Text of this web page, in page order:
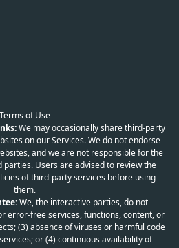
Terms of Use
We may occasionally share third-party
on our Services. We do not endorse
and we are not responsible for the
Users are advised to review the
of third-party services before using
them.
We, the interactive parties, do not
error-free services, functions, content, or
(3) absence of viruses or harmful code
or (4) continuous availability of